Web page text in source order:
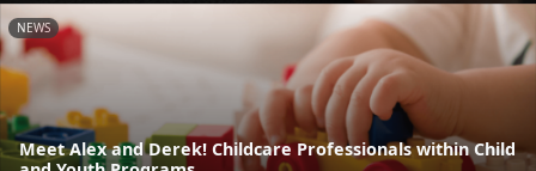
NEWS
Meet Alex and Derek! Childcare Professionals within Child